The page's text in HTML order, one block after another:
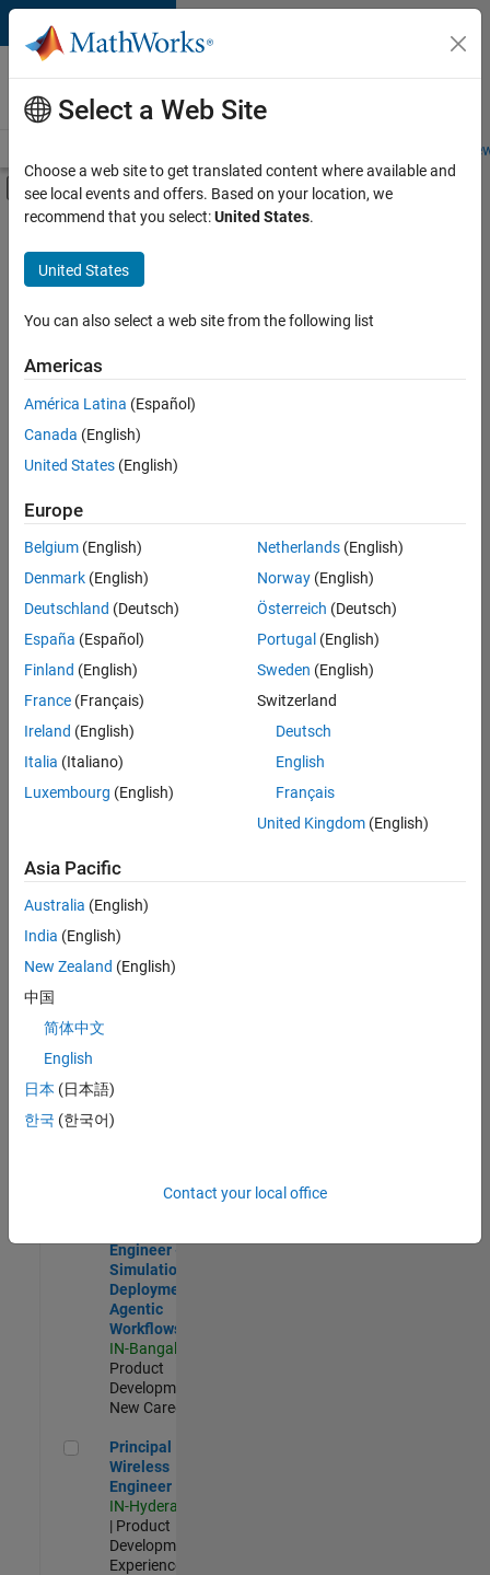
Skip to content
Careers at
MathWorks
Students and
Off-Canvas Navigation Menu Toggle
Main Content
FILTERED BY
Product Development
Web Applications and Services
Sort By
Save
Selected
Senior Embedded Software Engineer
Senior
Embedded
Software
Engineer
Product
Development |
Senior C++ - Software Engineer
Senior C++ -
Engineer
Experienced
C++ Software Engineer
C++ Software
Engineer
Product
Software Engineer Complier Technologies
Complier
Technologies
IN-Bangalore
New Career
Engineer -
Simulation
Deployment
Agentic
Workflows
IN-Bangalore
Product
Development |
New Career
Principal Wireless Engineer
Principal
Wireless
Engineer
IN-Hyderabad
| Product
Development |
Experienced
Select a Web Site
Choose a web site to get translated content where available and
see local events and offers. Based on your location, we
recommend that you select:United States.
United States
You can also select a web site from the following list
Americas
América Latina (Español)
Canada (English)
United States (English)
Europe
Belgium (English)
Denmark (English)
Deutschland (Deutsch)
España (Español)
Finland (English)
France (Français)
Ireland (English)
Italia (Italiano)
Luxembourg (English)
Netherlands(English)
Norway(English)
Österreich (Deutsch)
Portugal (English)
Sweden (English)
Switzerland
Deutsch
English
Français
United Kingdom(English)
Asia Pacific
Australia (English)
India (English)
New Zealand (English)
中国
简体中文
English
日本 (日本語)
한국 (한국어)
Contact your local office